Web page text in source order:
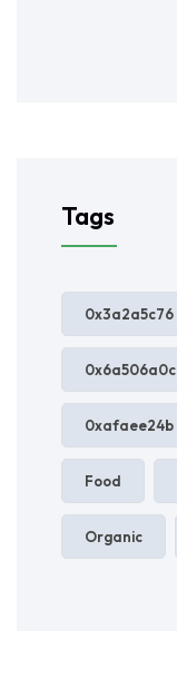
Tags
0x3a2a5c76
0x6a506a0c
0xafaee24b
Food
Organic